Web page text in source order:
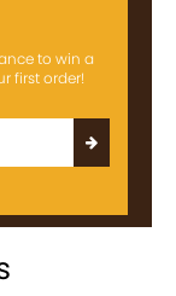
to win a
first order!